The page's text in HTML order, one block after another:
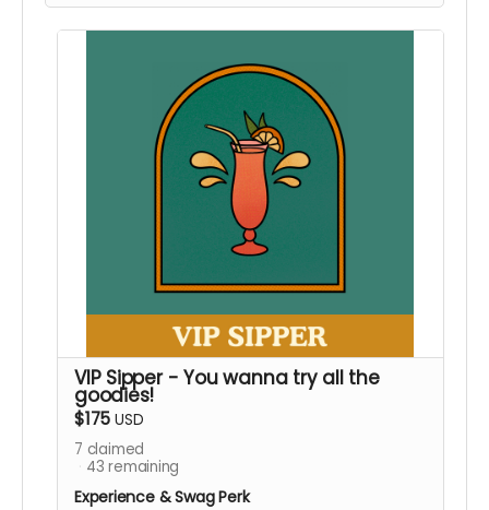
VIP Sipper - You wanna try all the
goodies!
$175 USD
7 claimed
43 remaining
Experience & Swag Perk